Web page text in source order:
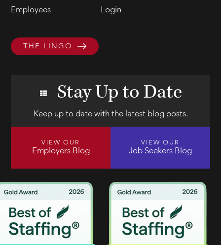
Employees
Login
THE LINGO
Stay Up to Date
Keep up to date with the latest blog posts.
VIEW OUR
Employers Blog
VIEW OUR
Job Seekers Blog